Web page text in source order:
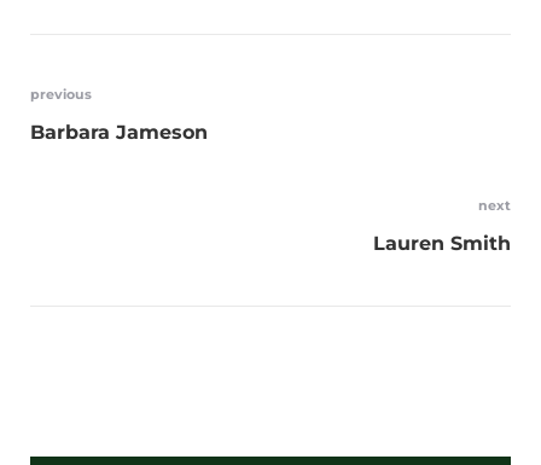
previous
Barbara Jameson
next
Lauren Smith